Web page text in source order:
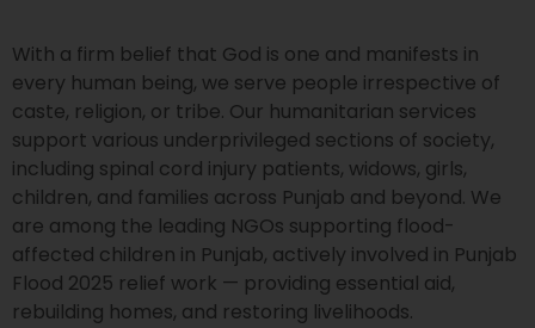
With a firm belief that God is one and manifests in
every human being, we serve people irrespective of
caste, religion, or tribe. Our humanitarian services
support various underprivileged sections of society,
including spinal cord injury patients, widows, girls,
children, and families across Punjab and beyond. We
are among the leading NGOs supporting flood-
affected children in Punjab, actively involved in Punjab
Flood 2025 relief work — providing essential aid,
rebuilding homes, and restoring livelihoods.